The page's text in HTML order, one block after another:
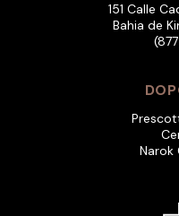
151 Calle
Bahia de
Narok